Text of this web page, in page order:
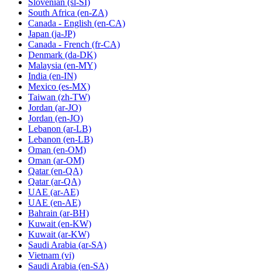
Slovenian (sl-SI)
South Africa (en-ZA)
Canada - English (en-CA)
Japan (ja-JP)
Canada - French (fr-CA)
Denmark (da-DK)
Malaysia (en-MY)
India (en-IN)
Mexico (es-MX)
Taiwan (zh-TW)
Jordan (ar-JO)
Jordan (en-JO)
Lebanon (ar-LB)
Lebanon (en-LB)
Oman (en-OM)
Oman (ar-OM)
Qatar (en-QA)
Qatar (ar-QA)
UAE (ar-AE)
UAE (en-AE)
Bahrain (ar-BH)
Kuwait (en-KW)
Kuwait (ar-KW)
Saudi Arabia (ar-SA)
Vietnam (vi)
Saudi Arabia (en-SA)